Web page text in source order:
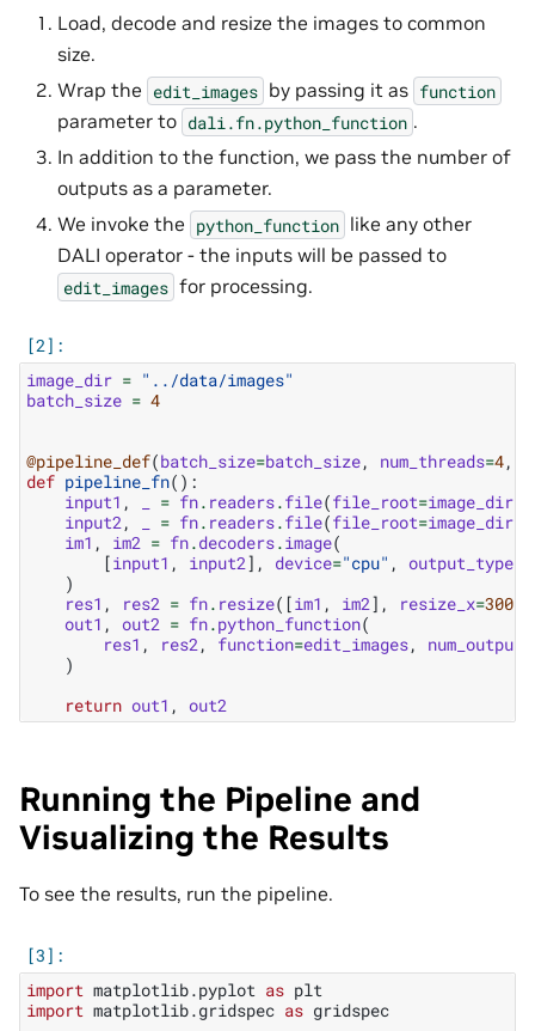
Load, decode and resize the images to common
size.
Wrap the edit_images by passing it as function
parameter to dali.fn.python_function .
In addition to the function, we pass the number of
outputs as a parameter.
We invoke the python_function like any other
DALI operator - the inputs will be passed to
edit_images for processing.
image_dir = "../data/images"
batch_size = 4
@pipeline_def(batch_size=batch_size, num_threads=4,
def pipeline_fn():
input1 , = fn. readers.file(file_root=image_dir
input2, = fn. readers.file(file_root=image_dir
im1 , im2 = fn.decoders.image(
[input1 , input2], device="cpu" , output_type
)
res1 , res2 = fn. resize([im1 , im2], resize_x=300
out1 , out2 = fn.python_function(
res1 , res2, function=edit_images, num_outputs
)
return out1 , out2
Running the Pipeline and
Visualizing the Results
To see the results, run the pipeline.
import matplotlib.pyplot as plt
import matplotlib.gridspec as gridspec